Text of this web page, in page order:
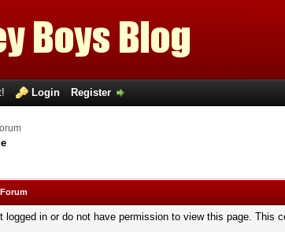
Login Register
logged in or do not have permission to view this page. This